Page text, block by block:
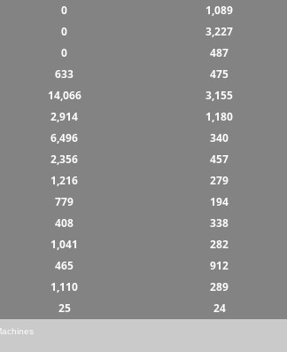
0 1,089
0 3,227
0 487
633 475
14,066 3,155
2,914 1,180
6,496 340
2,356 457
1,216 279
779 194
408 338
1,041 282
465 912
1,110 289
25 24